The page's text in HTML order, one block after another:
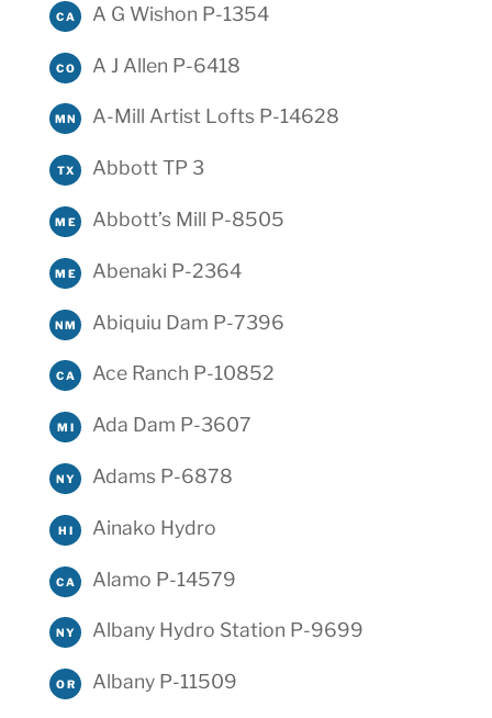
CA A G Wishon P-1354
CO A J Allen P-6418
MN A-Mill Artist Lofts P-14628
TX Abbott TP 3
ME Abbott’s Mill P-8505
ME Abenaki P-2364
NM Abiquiu Dam P-7396
CA Ace Ranch P-10852
MI Ada Dam P-3607
NY Adams P-6878
HI Ainako Hydro
CA Alamo P-14579
NY Albany Hydro Station P-9699
OR Albany P-11509